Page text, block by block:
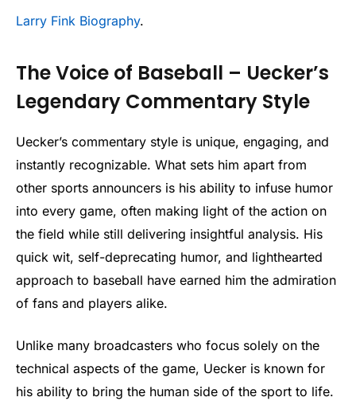
Larry Fink Biography.
The Voice of Baseball – Uecker’s
Legendary Commentary Style
Uecker’s commentary style is unique, engaging, and
instantly recognizable. What sets him apart from
other sports announcers is his ability to infuse humor
into every game, often making light of the action on
the field while still delivering insightful analysis. His
quick wit, self-deprecating humor, and lighthearted
approach to baseball have earned him the admiration
of fans and players alike.
Unlike many broadcasters who focus solely on the
technical aspects of the game, Uecker is known for
his ability to bring the human side of the sport to life.